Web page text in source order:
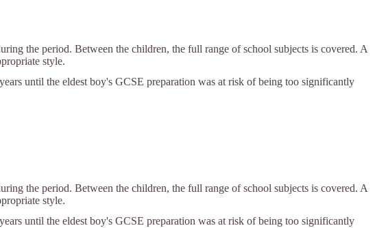
the period. Between the children, the full range of school subjects is covered. A
style.
until the eldest boy's GCSE preparation was at risk of being too significantly
the period. Between the children, the full range of school subjects is covered. A
style.
until the eldest boy's GCSE preparation was at risk of being too significantly